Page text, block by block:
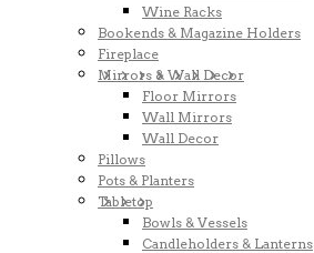
Wine Racks
Bookends & Magazine Holders
Fireplace
Mirrors & Wall Decor
Floor Mirrors
Wall Mirrors
Wall Decor
Pillows
Pots & Planters
Tabletop
Bowls & Vessels
Candleholders & Lanterns